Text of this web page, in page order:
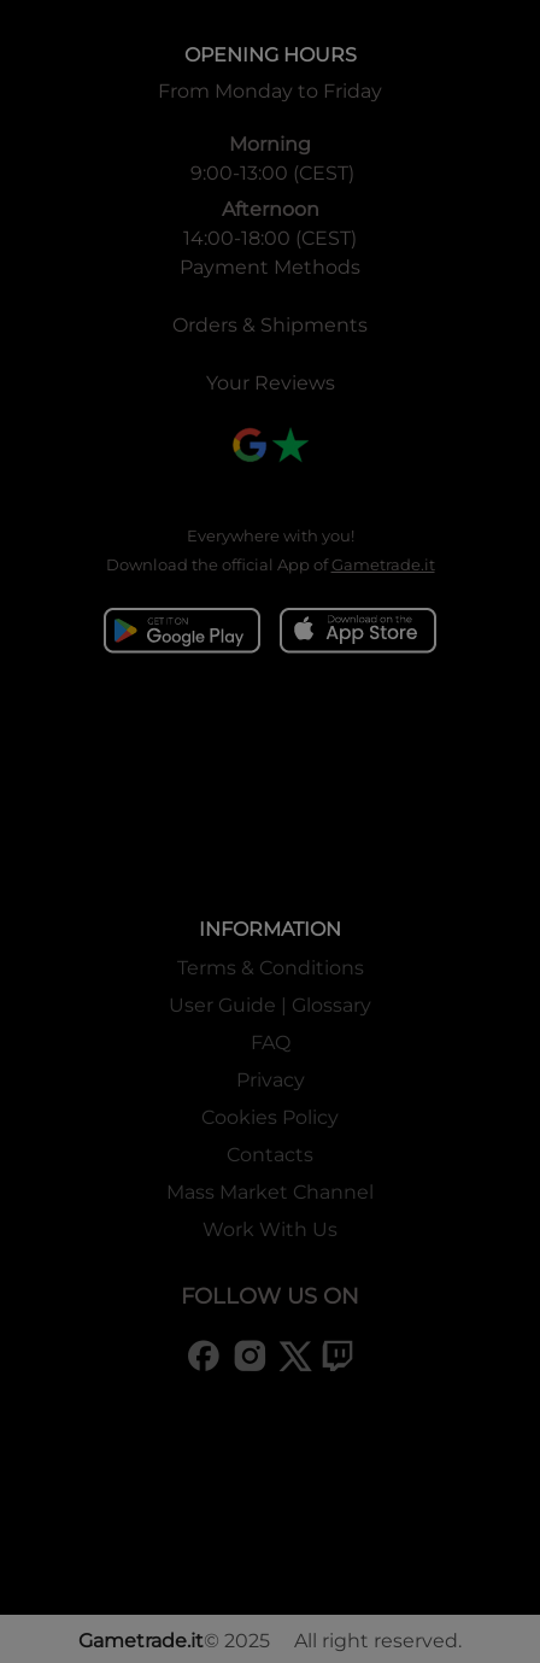
OPENING HOURS
From Monday to Friday
Morning
9:00-13:00 (CEST)
Afternoon
14:00-18:00 (CEST)
Payment Methods
Orders & Shipments
Your Reviews
Everywhere with you!
Download the official App ofGametrade.it
INFORMATION
Terms & Conditions
User Guide | Glossary
FAQ
Privacy
Cookies Policy
Contacts
Mass Market Channel
Work With Us
FOLLOW US ON
Gametrade.it© 2025 All right reserved.